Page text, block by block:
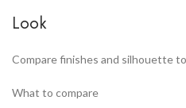
Look
Compare finishes and silhouette
What to compare